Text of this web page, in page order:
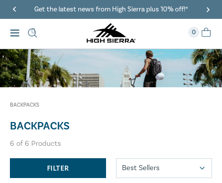
Get the latest news from High Sierra plus 10% off!*
0
BACKPACKS
BACKPACKS
6 of 6 Products
FILTER